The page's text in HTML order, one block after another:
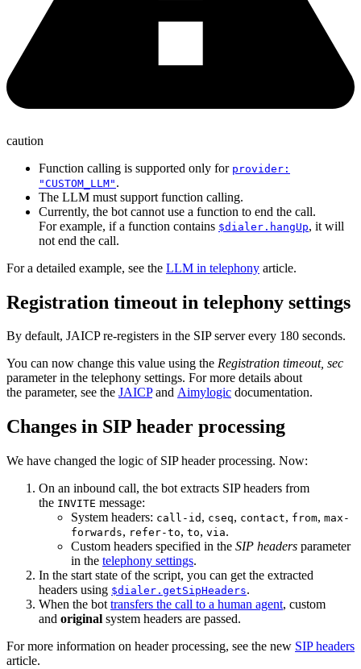
caution
Function calling is supported only for provider:
"CUSTOM_LLM" .
The LLM must support function calling.
Currently, the bot cannot use a function to end the call.
For example, if a function contains $dialer.hangUp, it will
not end the call.
For a detailed example, see the LLM in telephony article.
Registration timeout in telephony settings
By default, JAICP re-registers in the SIP server every 180 seconds.
You can now change this value using the Registration timeout, sec
parameter in the telephony settings. For more details about
the parameter, see the JAICPand Aimylogic documentation.
Changes in SIP header processing
We have changed the logic of SIP header processing. Now:
On an inbound call, the bot extracts SIP headers from
the INVITE message:
System headers: call-id , cseq, contact, from, max-
forwards, refer-to, to, via.
Custom headers specified in the SIP headers parameter
in the telephony settings.
In the start state of the script, you can get the extracted
headers using $dialer.getSipHeaders.
When the bot transfers the call to a human agent, custom
and original system headers are passed.
For more information on header processing, see the new SIP headers
article.